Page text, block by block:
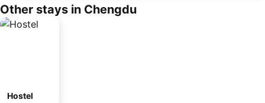
Other stays in Chengdu
Hostel